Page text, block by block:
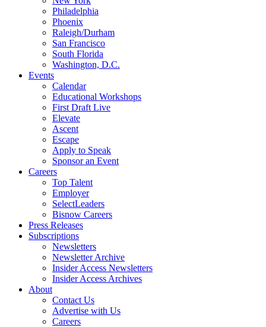
Philadelphia
Phoenix
Raleigh/Durham
San Francisco
South Florida
Washington, D.C.
Events
Calendar
Educational Workshops
First Draft Live
Elevate
Ascent
Escape
Apply to Speak
Sponsor an Event
Careers
Top Talent
Employer
SelectLeaders
Bisnow Careers
Press Releases
Subscriptions
Newsletters
Newsletter Archive
Insider Access Newsletters
Insider Access Archives
About
Contact Us
Advertise with Us
Careers